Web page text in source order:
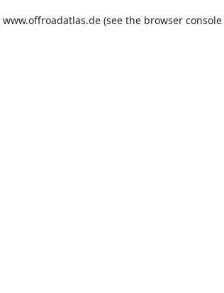
www.offroadatlas.de (see the browser console